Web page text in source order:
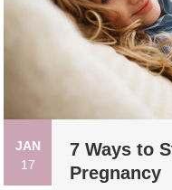
JAN
17
7 Ways to
Pregnancy